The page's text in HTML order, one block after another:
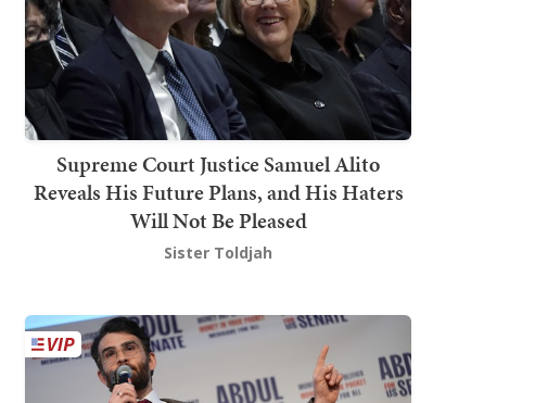
Supreme Court Justice Samuel Alito
Reveals His Future Plans, and His Haters
Will Not Be Pleased
Sister Toldjah